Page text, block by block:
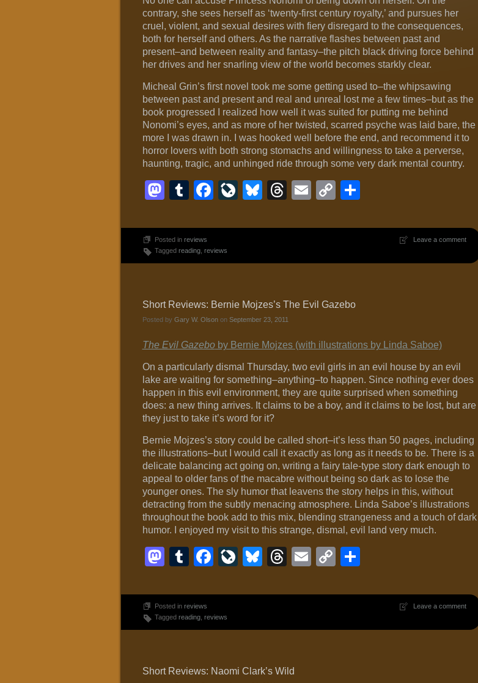
contrary, she sees herself as ‘twenty-first century royalty,’ and pursues her
cruel, violent, and sexual desires with fiery disregard to the consequences,
both for herself and others. As the narrative flashes between past and
present–and between reality and fantasy–the pitch black driving force behind
her drives and her snarling view of the world becomes starkly clear.
Micheal Grin’s first novel took me some getting used to–the whipsawing
between past and present and real and unreal lost me a few times–but as the
book progressed I realized how well it was suited for putting me behind
Nonomi’s eyes, and as more of her twisted, scarred psyche was laid bare, the
more I was drawn in. I was hooked well before the end, and recommend it to
horror lovers with both strong stomachs and willingness to take a perverse,
haunting, tragic, and unhinged ride through some very dark mental country.
Mastodon
Tumblr
Facebook
LiveJournal
Bluesky
Threads
EmailCopy
Leave a comment
Posted in reviews
Tagged reading, reviews
Short Reviews: Bernie Mojzes’s The Evil Gazebo
Posted by Gary W. Olsonon September 23, 2011
The Evil Gazeboby Bernie Mojzes (with illustrations by Linda Saboe)
On a particularly dismal Thursday, two evil girls in an evil house by an evil
lake are waiting for something–anything–to happen. Since nothing ever does
happen in this evil environment, they are quite surprised when something
does: a new thing arrives. It claims to be a boy, and it claims to be lost, but are
they just to take it’s word for it?
Bernie Mojzes’s story could be called short–it’s less than 50 pages, including
the illustrations–but I would call it exactly as long as it needs to be. There is a
delicate balancing act going on, writing a fairy tale-type story dark enough to
appeal to older fans of the macabre without being so dark as to lose the
younger ones. The sly humor that leavens the story helps in this, without
detracting from the subtly menacing atmosphere. Linda Saboe’s illustrations
throughout the book add to this mix, blending strangeness and a touch of dark
humor. I enjoyed my visit to this strange, dismal, evil land very much.
Mastodon
Tumblr
Facebook
LiveJournal
Bluesky
Threads
EmailCopy
Leave a comment
Posted in reviews
Tagged reading, reviews
Short Reviews: Naomi Clark’s Wild